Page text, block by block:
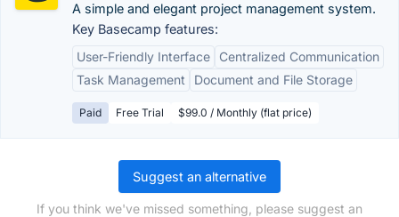
A simple and elegant project management system.
Key Basecamp features:
User-Friendly Interface
Centralized Communication
Task Management
Document and File Storage
Paid Free Trial $99.0 / Monthly (flat price)
Suggest an alternative
If you think we've missed something, please suggest an